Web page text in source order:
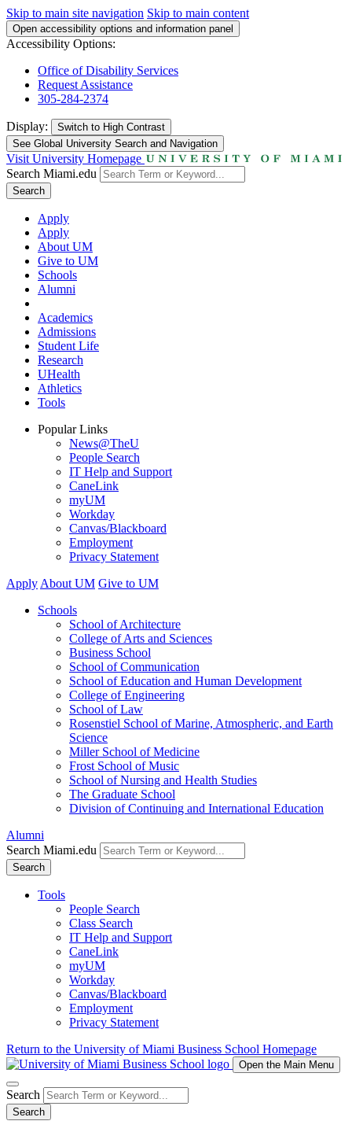
Skip to main site navigation Skip to main content
Open accessibility options and information panel
Accessibility Options:
Office of Disability Services
Request Assistance
305-284-2374
Display: Switch to High Contrast
See Global University Search and Navigation
Visit University Homepage
Search Miami.edu
Search
Apply
Apply
About UM
Give to UM
Schools
Alumni
Academics
Admissions
Student Life
Research
UHealth
Athletics
Tools
Popular Links
News@TheU
People Search
IT Help and Support
CaneLink
myUM
Workday
Canvas/Blackboard
Employment
Privacy Statement
Apply About UM Give to UM
Schools
School of Architecture
College of Arts and Sciences
Business School
School of Communication
School of Education and Human Development
College of Engineering
School of Law
Rosenstiel School of Marine, Atmospheric, and Earth
Science
Miller School of Medicine
Frost School of Music
School of Nursing and Health Studies
The Graduate School
Division of Continuing and International Education
Alumni
Search Miami.edu
Search
Tools
People Search
Class Search
IT Help and Support
CaneLink
myUM
Workday
Canvas/Blackboard
Employment
Privacy Statement
Return to the University of Miami Business School Homepage
Open the Main Menu
Search
Search